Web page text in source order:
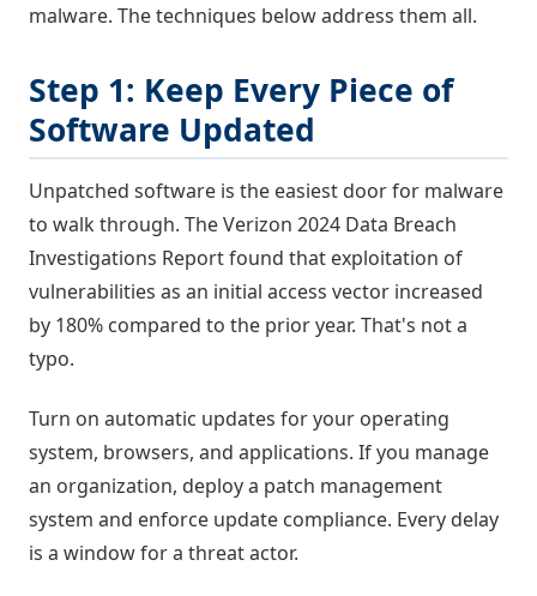
malware. The techniques below address them all.
Step 1: Keep Every Piece of
Software Updated
Unpatched software is the easiest door for malware
to walk through. The Verizon 2024 Data Breach
Investigations Report found that exploitation of
vulnerabilities as an initial access vector increased
by 180% compared to the prior year. That's not a
typo.
Turn on automatic updates for your operating
system, browsers, and applications. If you manage
an organization, deploy a patch management
system and enforce update compliance. Every delay
is a window for a threat actor.